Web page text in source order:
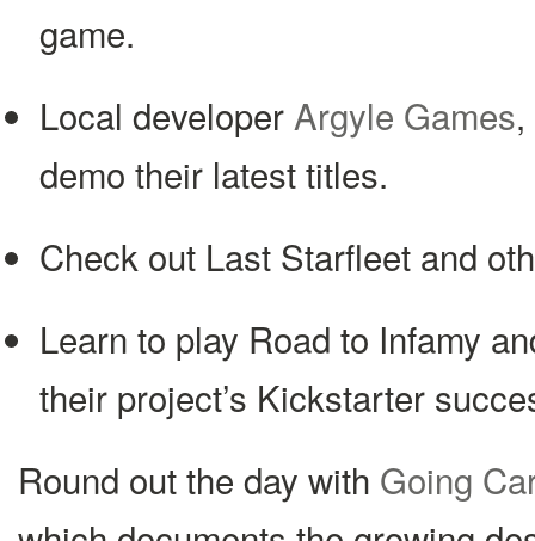
game.
Local developer Argyle Games
demo their latest titles.
Check out Last Starfleet and
Learn to play Road to Infamy
their project’s Kickstarter
Round out the day with Going